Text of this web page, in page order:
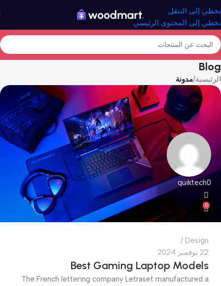
تخطي إلى التنقل
تخطي إلى المحتوى الرئيسي
Blog
الرئيسية/مدونة
quiktech0
0
Design
22 نوفمبر 2024
Best Gaming Laptop Models
The French lettering company Letraset manufactured a